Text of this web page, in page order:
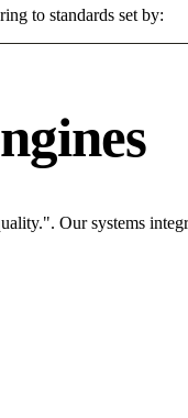
to standards set by:
Our systems